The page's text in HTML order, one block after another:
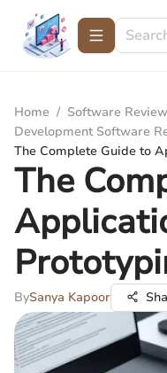
Home / Software
Development Software
The Complete Guide to
The
BySanya Kapoor